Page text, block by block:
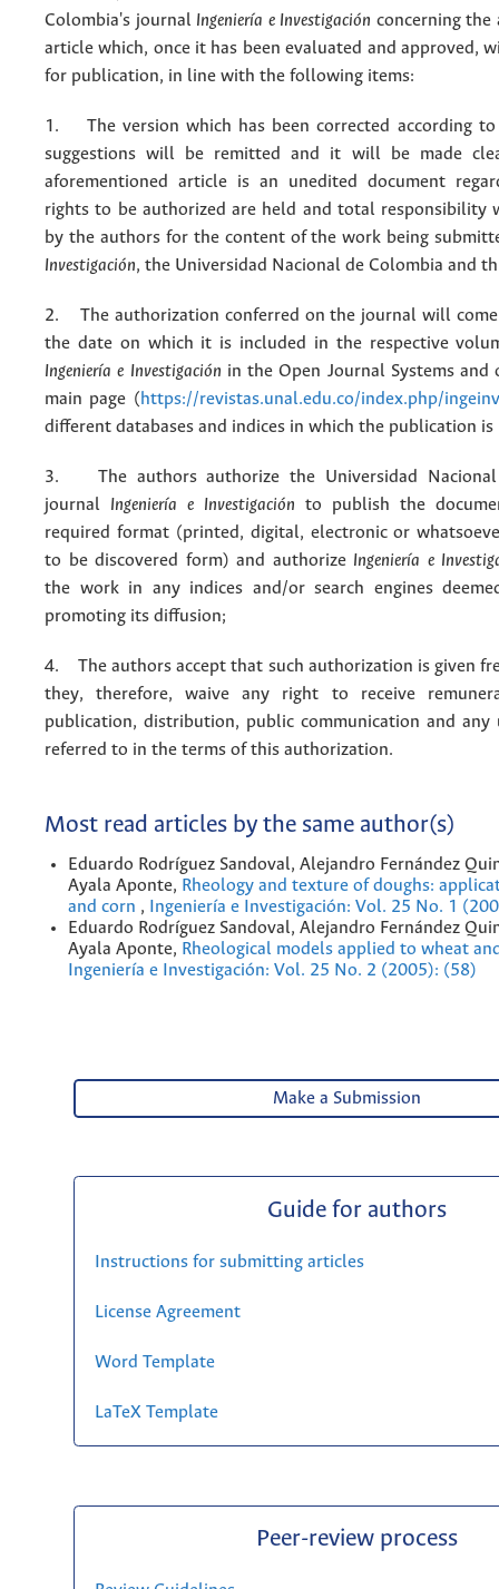
Colombia's journal Ingeniería e Investigación concerning the
article which, once it has been evaluated and approved,
for publication, in line with the following items:
1. The version which has been corrected according
suggestions will be remitted and it will be made
aforementioned article is an unedited document
rights to be authorized are held and total responsibility
by the authors for the content of the work being
Investigación, the Universidad Nacional de Colombia and
2. The authorization conferred on the journal will
the date on which it is included in the respective
Ingeniería e Investigación in the Open Journal Systems and
main page (https://revistas.unal.edu.co/index.php/ingeinv
different databases and indices in which the publication is
3. The authors authorize the Universidad Nacional
journal Ingeniería e Investigación to publish the
required format (printed, digital, electronic or
to be discovered form) and authorize Ingeniería e
the work in any indices and/or search engines
promoting its diffusion;
4. The authors accept that such authorization is given
they, therefore, waive any right to receive
publication, distribution, public communication and any
referred to in the terms of this authorization.
Most read articles by the same author(s)
Eduardo Rodríguez Sandoval, Alejandro Fernández
Ayala Aponte, Rheology and texture of doughs:
and corn ,
Ingeniería e Investigación: Vol. 25 No. 1
Eduardo Rodríguez Sandoval, Alejandro Fernández
Ayala Aponte, Rheological models applied to wheat
Ingeniería e Investigación: Vol. 25 No. 2 (2005): (58)
Make a Submission
Guide for authors
Instructions for submitting articles
License Agreement
Word Template
LaTeX Template
Peer-review process